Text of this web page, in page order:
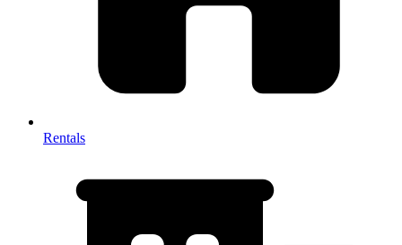
Rentals